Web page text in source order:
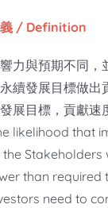
/ Definition
力與預期不同，
續發展目標做出
展目標，貢獻速
likelihood that
Stakeholders
than required
need to